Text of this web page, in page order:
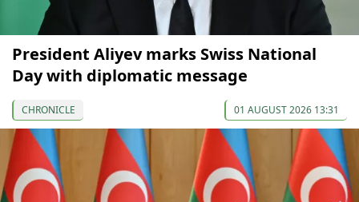
President Aliyev marks Swiss National
Day with diplomatic message
CHRONICLE 01 AUGUST 2026 13:31